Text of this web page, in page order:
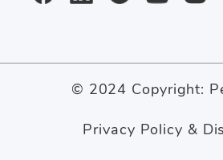
© 2024 Copyright:
Privacy Policy &